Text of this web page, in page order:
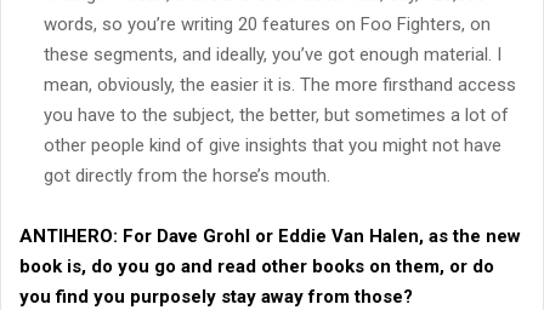
words, so you’re writing 20 features on Foo Fighters, on
these segments, and ideally, you’ve got enough material. I
mean, obviously, the easier it is. The more firsthand access
you have to the subject, the better, but sometimes a lot of
other people kind of give insights that you might not have
got directly from the horse’s mouth.
ANTIHERO: For Dave Grohl or Eddie Van Halen, as the new
book is, do you go and read other books on them, or do
you find you purposely stay away from those?